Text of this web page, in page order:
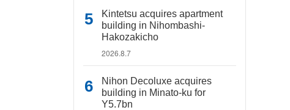
Kintetsu acquires apartment
building in Nihombashi-
Hakozakicho
2026.8.7
Nihon Decoluxe acquires
building in Minato-ku for
Y5.7bn